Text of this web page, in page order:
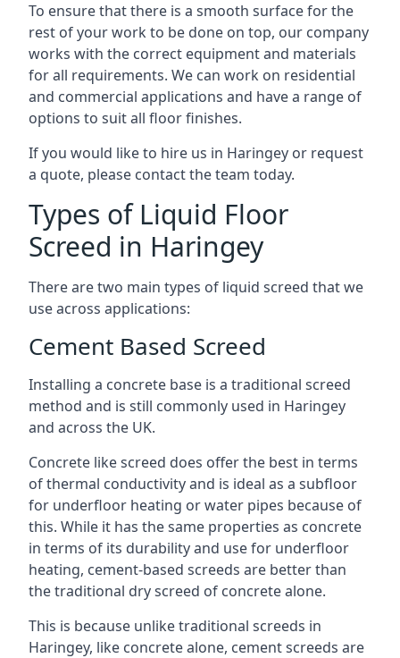
To ensure that there is a smooth surface for the
rest of your work to be done on top, our company
works with the correct equipment and materials
for all requirements. We can work on residential
and commercial applications and have a range of
options to suit all floor finishes.
If you would like to hire us in Haringey or request
a quote, please contact the team today.
Types of Liquid Floor
Screed in Haringey
There are two main types of liquid screed that we
use across applications:
Cement Based Screed
Installing a concrete base is a traditional screed
method and is still commonly used in Haringey
and across the UK.
Concrete like screed does offer the best in terms
of thermal conductivity and is ideal as a subfloor
for underfloor heating or water pipes because of
this. While it has the same properties as concrete
in terms of its durability and use for underfloor
heating, cement-based screeds are better than
the traditional dry screed of concrete alone.
This is because unlike traditional screeds in
Haringey, like concrete alone, cement screeds are